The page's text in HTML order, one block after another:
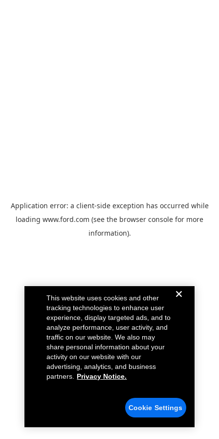
Application error: a client-side exception has occurred while
loading www.ford.com (see the browser console for more
information).
This website uses cookies and other
tracking technologies to enhance user
experience, display targeted ads, and to
analyze performance, user activity, and
traffic on our website. We also may
share personal information about your
activity on our website with our
advertising, analytics, and business
partners.
Privacy Notice.
Cookie Settings